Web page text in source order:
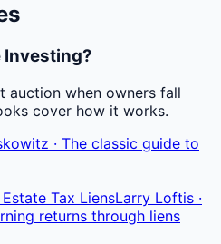
Investing?
auction when owners fall
cover how it works.
· The classic guide to
Tax LiensLarry Loftis ·
returns through liens